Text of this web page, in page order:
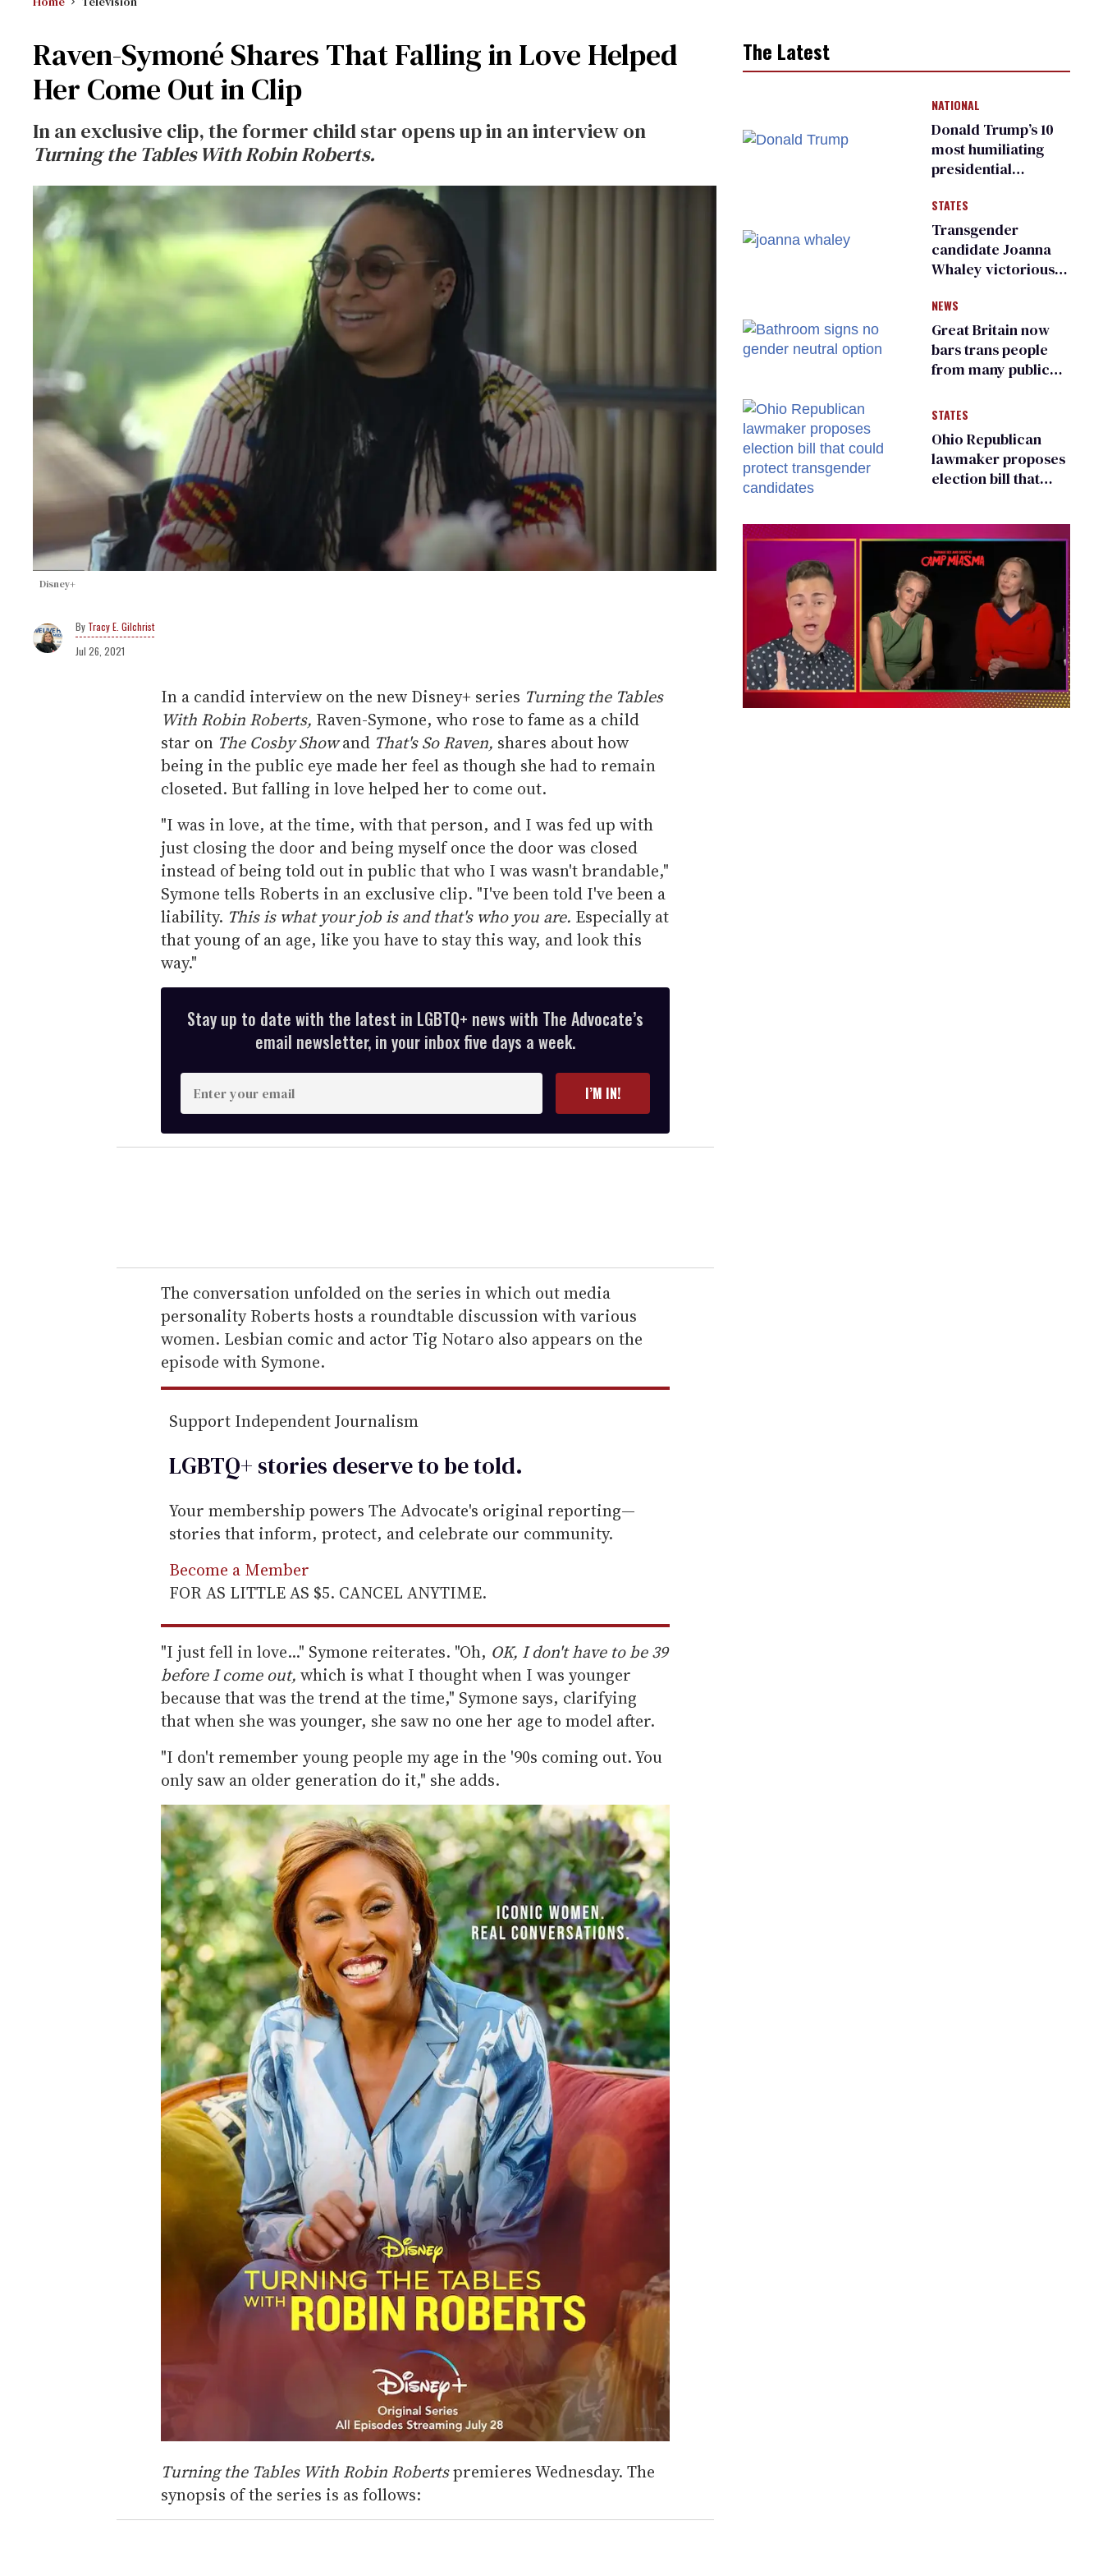
Raven-Symoné Shares That Falling in Love Helped
Her Come Out in Clip
In an exclusive clip, the former child star opens up in an interview on
Turning the Tables With Robin Roberts.
Disney+
Tracy E. Gilchrist
Jul 26, 2021
In a candid interview on the new Disney+ series Turning the Tables
With Robin Roberts, Raven-Symone, who rose to fame as a child
star on The Cosby Showand That's So Raven, shares about how
being in the public eye made her feel as though she had to remain
closeted. But falling in love helped her to come out.
"I was in love, at the time, with that person, and I was fed up with
just closing the door and being myself once the door was closed
instead of being told out in public that who I was wasn't brandable,"
Symone tells Roberts in an exclusive clip. "I've been told I've been a
liability. This is what your job is and that's who you are. Especially at
that young of an age, like you have to stay this way, and look this
way."
Stay up to date with the latest in LGBTQ+ news with The Advocate’s
email newsletter, in your inbox five days a week.
n
t
e
r
e
m
a
i
l
I’M IN!
The conversation unfolded on the series in which out media
personality Roberts hosts a roundtable discussion with various
women. Lesbian comic and actor Tig Notaro also appears on the
episode with Symone.
Support Independent Journalism
LGBTQ+ stories deserve to betold.
Your membership powers The Advocate's original reporting—
stories that inform, protect, and celebrate our community.
Become a Member
FOR AS LITTLE AS $5. CANCEL ANYTIME.
"I just fell in love..." Symone reiterates. "Oh, OK, I don't have to be 39
before I come out, which is what I thought when I was younger
because that was the trend at the time," Symone says, clarifying
that when she was younger, she saw no one her age to model after.
"I don't remember young people my age in the '90s coming out. You
only saw an older generation do it," she adds.
Turning the Tables With Robin Robertspremieres Wednesday. The
synopsis of the series is as follows:
The Latest
NATIONAL
Donald Trump’s 10
most humiliating
presidential
many
STATES
Transgender
candidate Joanna
Whaley victorious
Democratic
primary
NEWS
Great Britain now
bars trans people
from many public
changing rooms
STATES
Ohio Republican
lawmaker proposes
election bill that
candidates